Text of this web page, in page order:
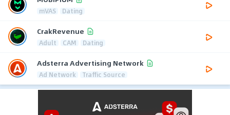
mVAS Dating
CrakRevenue
Adult CAM Dating
Adsterra Advertising Network
Ad Network Traffic Source